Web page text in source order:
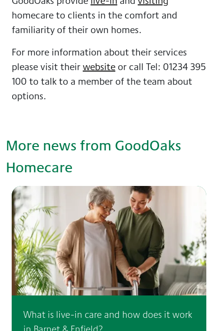
homecare to clients in the comfort and
familiarity of their own homes.
For more information about their services
please visit theirwebsite or call Tel: 01234 395
100 to talk to a member of the team about
options.
More news from GoodOaks
Homecare
What is live-in care and how does it work